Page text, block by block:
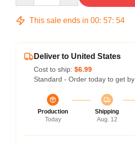
This sale ends in 00: 57: 54
Deliver to United States
Cost to ship: $6.99
Standard - Order today to get by
Production
Today
Shipping
Aug. 12